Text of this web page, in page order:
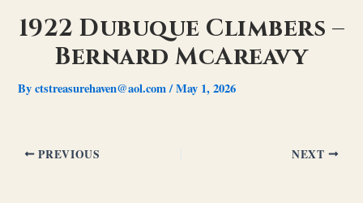
1922 Dubuque Climbers –
Bernard McAreavy
Byctstreasurehaven@aol.com/May 1, 2026
PREVIOUS NEXT